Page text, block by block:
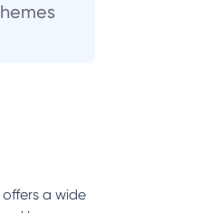
a wide